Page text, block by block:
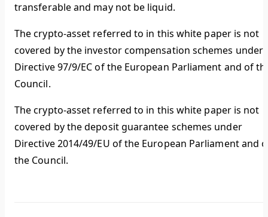
transferable and may not be liquid.
The crypto-asset referred to in this white paper is not
covered by the investor compensation schemes under
Directive 97/9/EC of the European Parliament and of
Council.
The crypto-asset referred to in this white paper is not
covered by the deposit guarantee schemes under
Directive 2014/49/EU of the European Parliament and
the Council.